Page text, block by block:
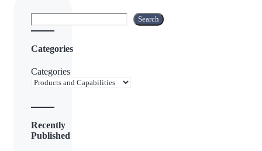
Search Search
Categories
Categories
Recently
Published